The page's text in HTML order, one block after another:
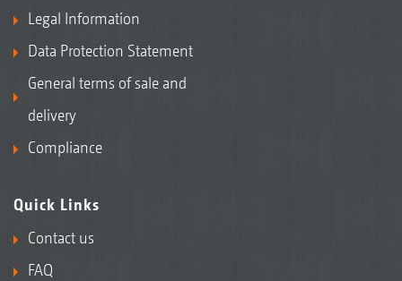
Legal Information
Data Protection Statement
General terms of sale and
delivery
Compliance
Quick Links
Contact us
FAQ